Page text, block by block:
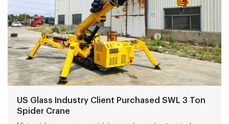
US Glass Industry Client Purchased SWL 3 Ton
Spider Crane